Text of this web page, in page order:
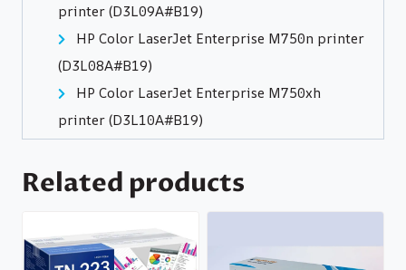
printer (D3L09A#B19)
HP Color LaserJet Enterprise M750n printer
(D3L08A#B19)
HP Color LaserJet Enterprise M750xh
printer (D3L10A#B19)
Related products